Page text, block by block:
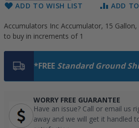
ADD TO WISH LIST
ADD
Accumulators Inc Accumulator, 15
to buy in increments of 1
*FREE Standard Ground
WORRY FREE GUARANTEE
Have an issue? Call or email us
away and we will get it handled